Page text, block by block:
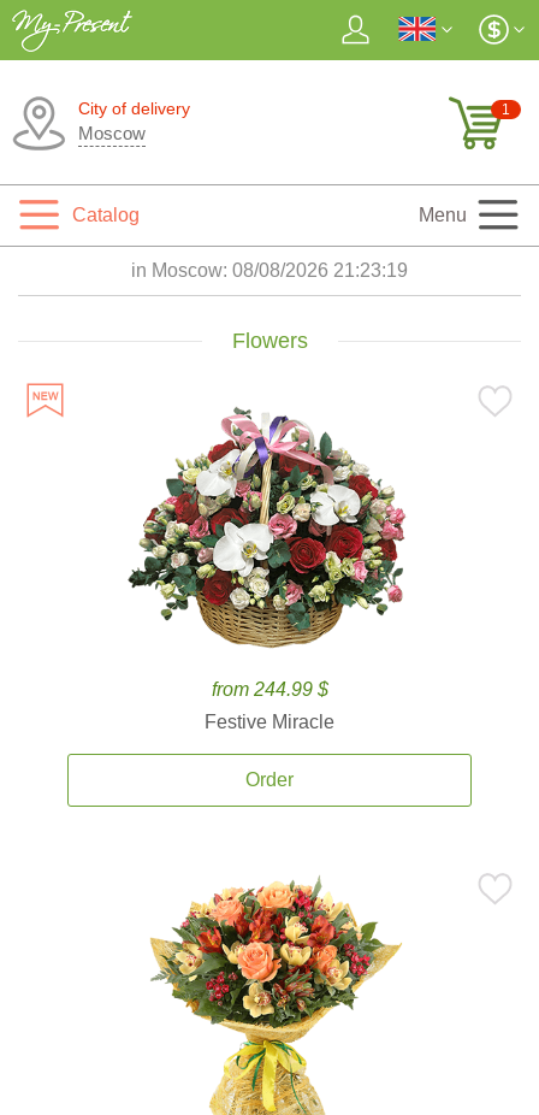
City of delivery
Moscow
1
Catalog Menu
in Moscow: 08/08/2026 21:23:21
Flowers
from 244.99 $
Festive Miracle
Order